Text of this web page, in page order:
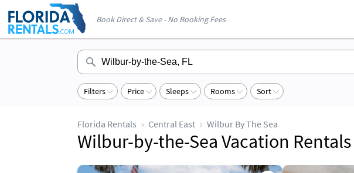
Book Direct & Save - No Booking Fees
Filters Price Sleeps Rooms Sort
Florida Rentals Central East Wilbur By The Sea
Wilbur-by-the-Sea Vacation Rentals